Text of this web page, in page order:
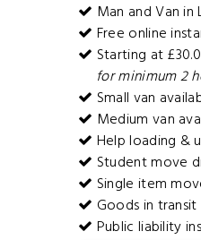
Man and Van in
Free online
Starting at
for minimum 2
Small van
Medium van
Help loading &
Student move
Single item
Goods in transit
Public liability